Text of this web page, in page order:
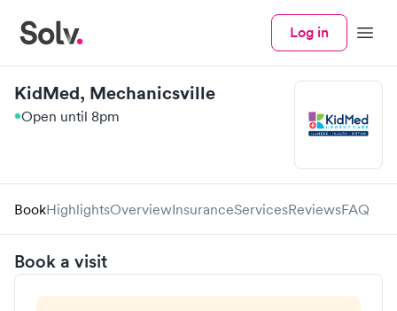
Log in Menu
KidMed, Mechanicsville
Open until 8pm
BookHighlightsOverviewInsuranceServicesReviewsFAQ
Book a visit